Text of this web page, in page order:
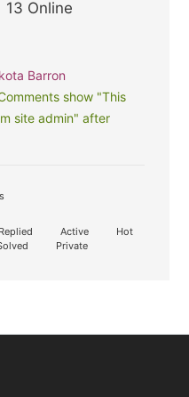
13 Online
Barron
show "This
site admin" after
Replied Active
Hot
Private